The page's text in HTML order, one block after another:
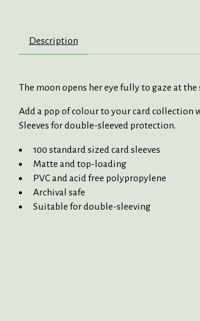
Description
The moon opens hereye fully to gaze atthe
Add a pop ofcolourto your card collection
Sleeves for double-sleeved protection.
100 standard sized card sleeves
Matte and top-loading
PVC and acid free polypropylene
Archival safe
Suitable for double-sleeving